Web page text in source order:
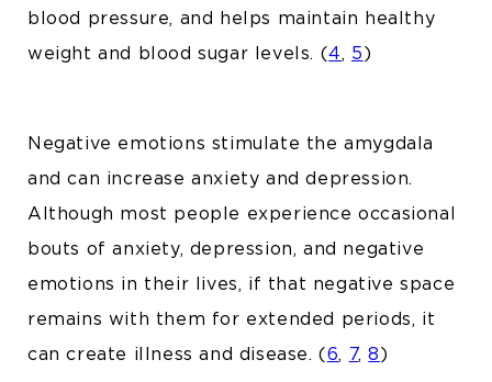
blood pressure, and helps maintain healthy
weight and blood sugar levels. (4, 5)
Negative emotions stimulate the amygdala
and can increase anxiety and depression.
Although most people experience occasional
bouts of anxiety, depression, and negative
emotions in their lives, if that negative space
remains with them for extended periods, it
can create illness and disease. (6, 7,8)